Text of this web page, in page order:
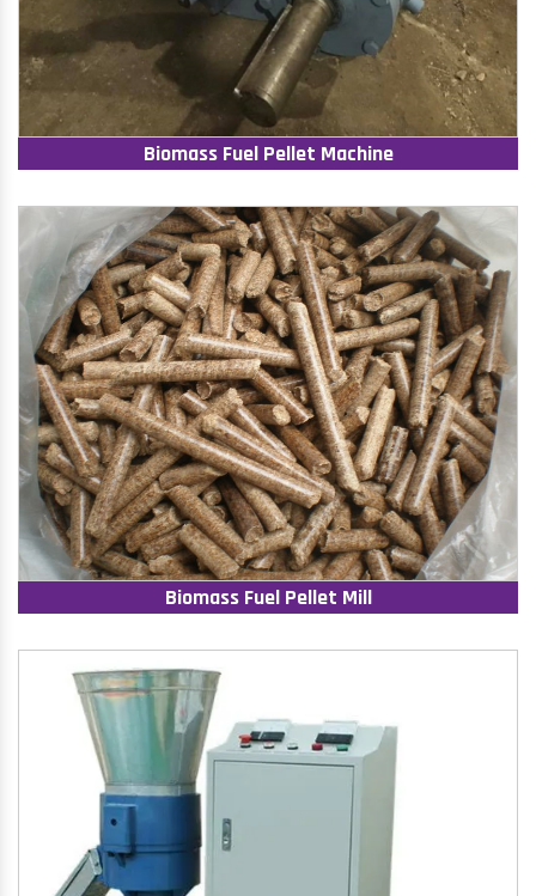
Biomass Fuel Pellet Machine
Biomass Fuel Pellet Mill